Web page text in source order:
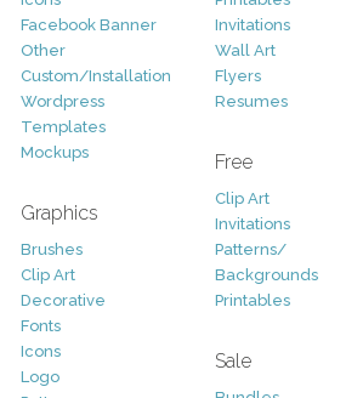
Facebook Banner
Other
Custom/Installation
Wordpress
Templates
Mockups
Graphics
Brushes
Clip Art
Decorative
Fonts
Icons
Logo
Invitations
Wall Art
Flyers
Resumes
Free
Clip Art
Invitations
Patterns/
Backgrounds
Printables
Sale